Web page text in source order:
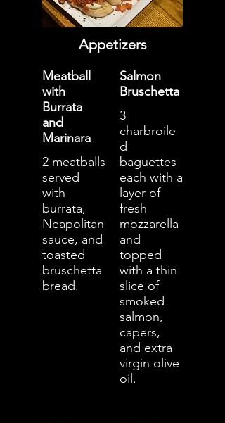
Appetizers
Meatball
with
Burrata
and
Marinara
2 meatballs
served
with
burrata,
Neapolitan
sauce, and
toasted
bruschetta
bread.
Salmon
Bruschetta
3
charbroile
d
baguettes
each with a
layer of
fresh
mozzarella
and
topped
with a thin
slice of
smoked
salmon,
capers,
and extra
virgin olive
oil.